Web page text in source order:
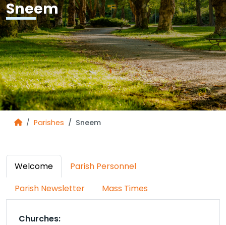
Sneem
Parishes Sneem
Welcome
Parish Personnel
Parish Newsletter
Mass Times
Churches: